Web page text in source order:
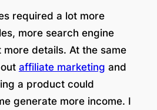
required a lot more
more search engine
details. At the same
affiliate marketing and
a product could
generate more income. I